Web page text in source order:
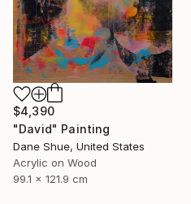
$4,390
"David" Painting
Dane Shue, United States
Acrylic on Wood
99.1 x 121.9 cm